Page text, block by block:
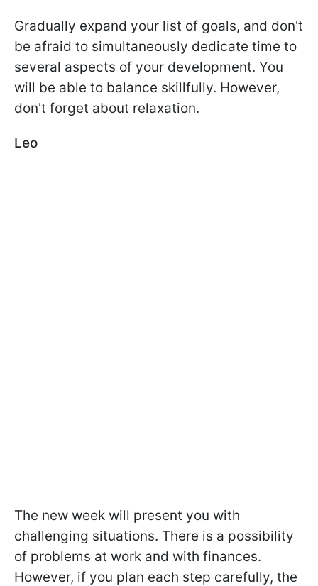
Gradually expand your list of goals, and don't
be afraid to simultaneously dedicate time to
several aspects of your development. You
will be able to balance skillfully. However,
don't forget about relaxation.
Leo
The new week will present you with
challenging situations. There is a possibility
of problems at work and with finances.
However, if you plan each step carefully, the